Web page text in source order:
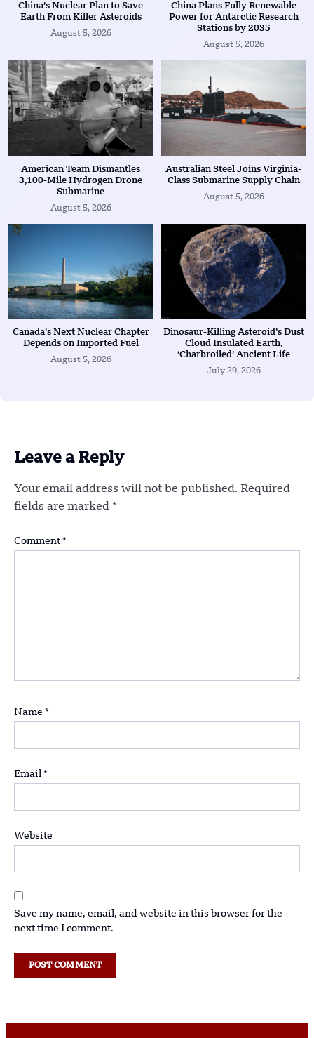
China’s Nuclear Plan to Save
Earth From Killer Asteroids
August 5, 2026
China Plans Fully Renewable
Power for Antarctic Research
Stations by 2035
August 5, 2026
American Team Dismantles
3,100-Mile Hydrogen Drone
Submarine
August 5, 2026
Australian Steel Joins Virginia-
Class Submarine Supply Chain
August 5, 2026
Canada’s Next Nuclear Chapter
Depends on Imported Fuel
August 5, 2026
Dinosaur-Killing Asteroid’s Dust
Cloud Insulated Earth,
‘Charbroiled’ Ancient Life
July 29, 2026
Leave a Reply
Your email address will not be published. Required
fields are marked *
Comment *
Name *
Email *
Website
Save my name, email, and website in this browser for the
next time I comment.